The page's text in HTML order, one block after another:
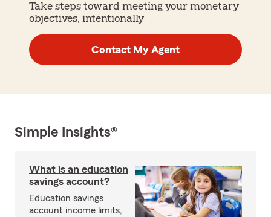
Take steps toward meeting your monetary
objectives, intentionally
Contact My Agent
Simple Insights®
What is an education
savings account?
Education savings
account income limits,